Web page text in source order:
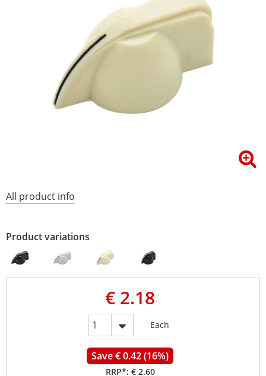
All product info
Product variations
€ 2.18
Each
Save € 0.42 (16%)
RRP*: € 2.60